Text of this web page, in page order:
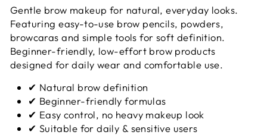
Gentle brow makeup for natural, everyday looks.
Featuring easy-to-use brow pencils, powders,
browcaras and simple tools for soft definition.
Beginner-friendly, low-effort brow products
designed for daily wear and comfortable use.
✔ Natural brow definition
✔ Beginner-friendly formulas
✔ Easy control, no heavy makeup look
✔ Suitable for daily & sensitive users